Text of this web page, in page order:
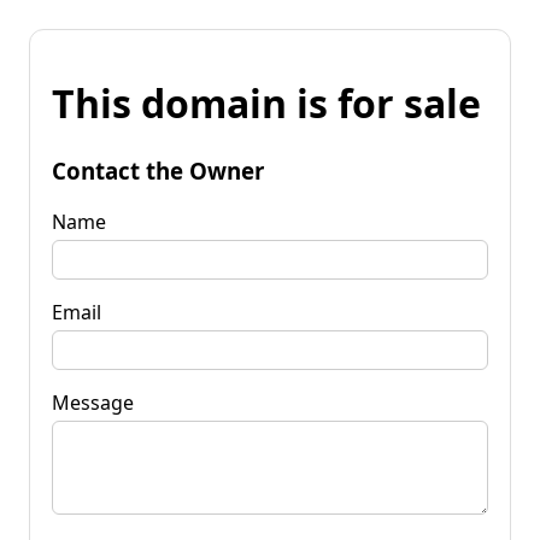
This domain is for sale
Contact the Owner
Name
Email
Message